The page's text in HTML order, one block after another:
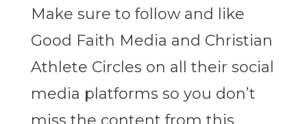
Make sure to follow and like
Good Faith Media and Christian
Athlete Circles on all their social
media platforms so you don’t
miss the content from this